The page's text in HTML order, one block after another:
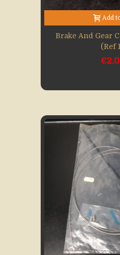
Add
Brake And Gear
(Ref